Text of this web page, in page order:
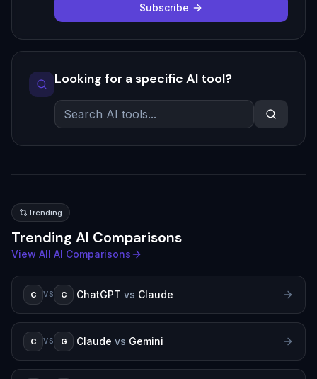
Subscribe
Looking for a specific AI tool?
Trending
Trending AI Comparisons
View All AI Comparisons
C VS C ChatGPT vs Claude
C VS G Claude vs Gemini